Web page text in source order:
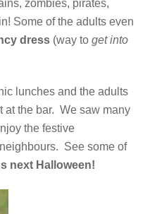
zombies, pirates,
Some of the adults even
dress (way toget into
lunches and the adults
at the bar. We saw many
the festive
See some of
next Halloween!